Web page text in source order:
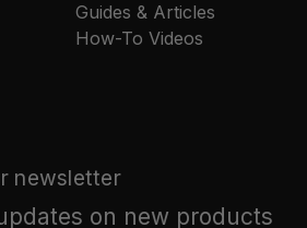
Guides & Articles
How-To Videos
newsletter
on new products